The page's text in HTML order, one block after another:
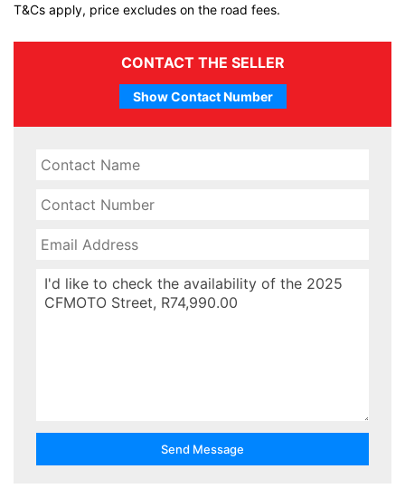
T&Cs apply, price excludes on the road fees.
CONTACT THE SELLER
Show Contact Number